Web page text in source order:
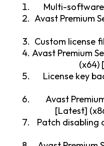
Multi-
Avast Premium
Custom license
Avast Premium
(x64)
License key
Avast
[Latest]
Patch